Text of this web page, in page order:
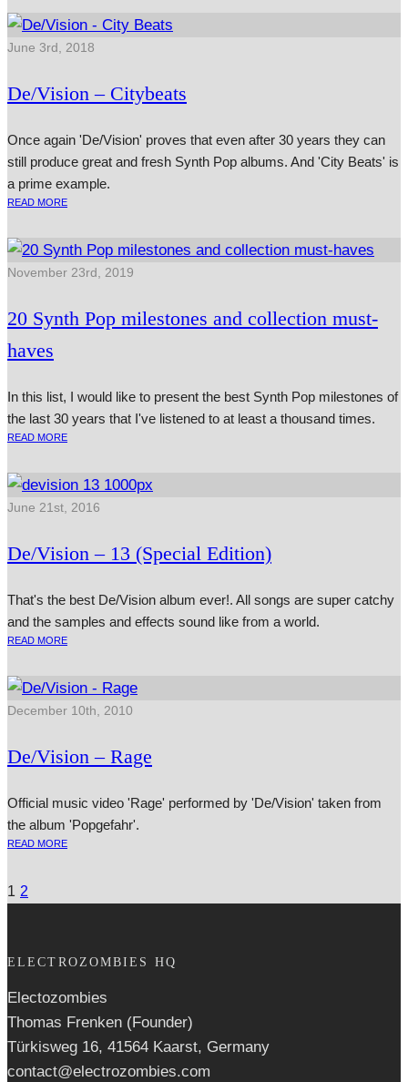
June 3rd, 2018
De/Vision – Citybeats
Once again 'De/Vision' proves that even after 30 years they can
still produce great and fresh Synth Pop albums. And 'City Beats' is
a prime example.
READ MORE
November 23rd, 2019
20 Synth Pop milestones and collection must-
haves
In this list, I would like to present the best Synth Pop milestones of
the last 30 years that I've listened to at least a thousand times.
READ MORE
June 21st, 2016
De/Vision – 13 (Special Edition)
That's the best De/Vision album ever!. All songs are super catchy
and the samples and effects sound like from a world.
READ MORE
December 10th, 2010
De/Vision – Rage
Official music video 'Rage' performed by 'De/Vision' taken from
the album 'Popgefahr'.
READ MORE
1 2
ELECTROZOMBIES HQ
Electozombies
Thomas Frenken (Founder)
Türkisweg 16, 41564 Kaarst, Germany
contact@electrozombies.com